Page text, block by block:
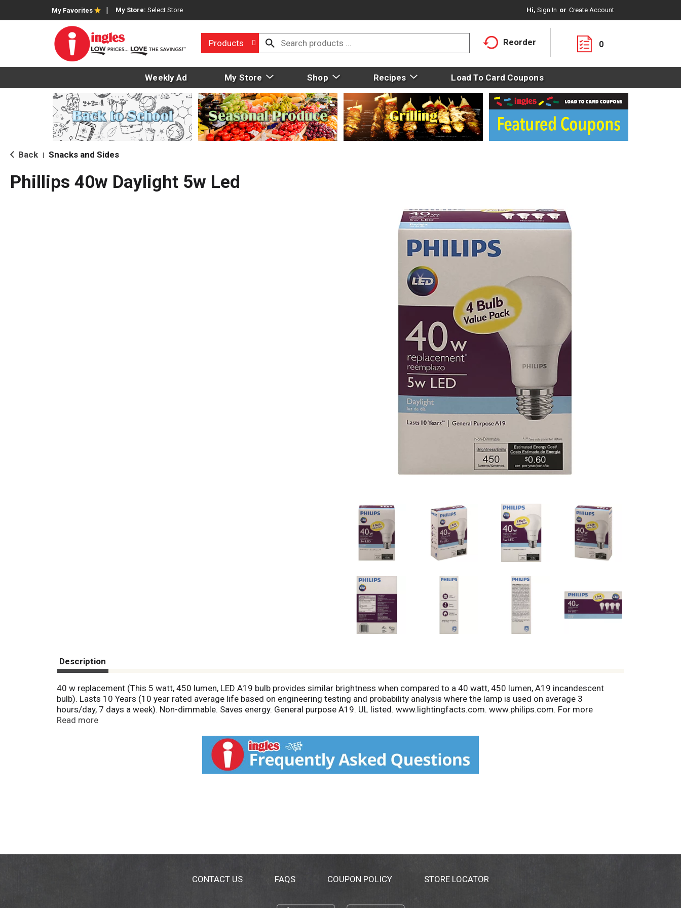
My Favorites My Store: Select Store Hi, Sign In Or Create Account
Products Reorder 0
Weekly Ad My Store Shop Recipes Load To Card Coupons
Back Snacks and Sides
Phillips 40w Daylight 5w Led
Description
40 w replacement (This 5 watt, 450 lumen, LED A19 bulb provides similar brightness when compared to a 40 watt, 450 lumen, A19 incandescent
bulb). Lasts 10 Years (10 year rated average life based on engineering testing and probability analysis where the lamp is used on average 3
hours/day, 7 days a week). Non-dimmable. Saves energy. General purpose A19. UL listed. www.lightingfacts.com. www.philips.com. For more
information please visit: www.lightingfacts.com. Questions or comments: 1-800-555-0050. Assembled in one or more of the following countries:
Read more
CONTACT US FAQS COUPON POLICY STORE LOCATOR